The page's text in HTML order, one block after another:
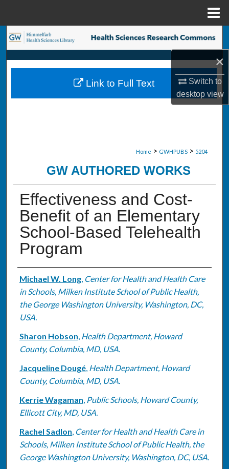
×
Switch to
desktopview
Search
Browse Collections
My Account
Home > GWHPUBS > 5204
GW AUTHORED WORKS
Effectiveness and Cost-
Benefit of an Elementary
School-Based Telehealth
Program
Authors
Michael W. Long, Center for Health and Health Care
in Schools, Milken Institute School of Public Health,
the George Washington University, Washington, DC,
USA.
Sharon Hobson, Health Department, Howard
County, Columbia, MD, USA.
Jacqueline Dougé, Health Department, Howard
County, Columbia, MD, USA.
Kerrie Wagaman, Public Schools, Howard County,
Ellicott City, MD, USA.
Rachel Sadlon, Center for Health and Health Care in
Schools, Milken Institute School of Public Health, the
George Washington University, Washington, DC, USA.
Link to Full Text